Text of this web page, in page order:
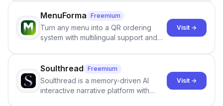
investigation, users can ensure that
they maintain the accuracy and
integrity of their research . The
SciSpace Academic AI Detector takes
staffing firms win new business and
job orders.
MenuForma Freemium
Turn any menu into a QR ordering
system with multilingual support and
Visit →
Soulthread Freemium
Soulthread is a memory-driven AI
interactive narrative platform with
Visit →